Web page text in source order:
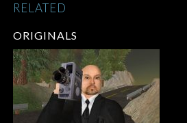
ORIGINALS
RELATED